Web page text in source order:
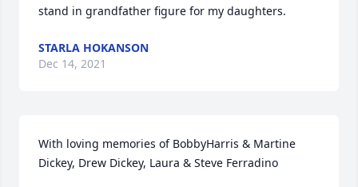
stand in grandfather figure for my daughters.
STARLA HOKANSON
Dec 14, 2021
With loving memories of BobbyHarris & Martine
Dickey, Drew Dickey, Laura & Steve Ferradino